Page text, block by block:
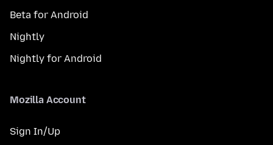
Beta for Android
Nightly
Nightly for Android
Mozilla Account
Sign In/Up